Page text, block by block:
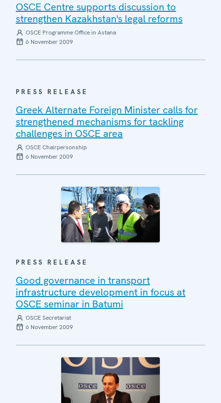
OSCE Centre supports discussion to
strengthen Kazakhstan's legal reforms
OSCE Programme Office in Astana
6 November 2009
PRESS RELEASE
Greek Alternate Foreign Minister calls for
strengthened mechanisms for tackling
challenges in OSCE area
OSCE Chairpersonship
6 November 2009
PRESS RELEASE
Good governance in transport
infrastructure development in focus at
OSCE seminar in Batumi
OSCE Secretariat
6 November 2009